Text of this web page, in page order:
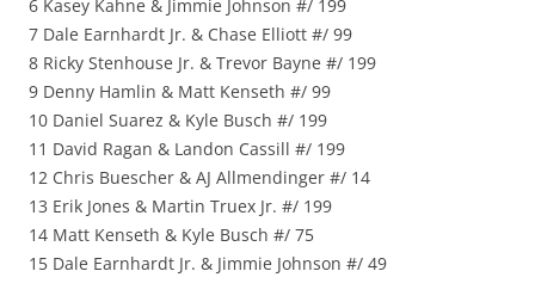
6 Kasey Kahne & Jimmie Johnson #/ 199
7 Dale Earnhardt Jr. & Chase Elliott #/ 99
8 Ricky Stenhouse Jr. & Trevor Bayne #/ 199
9 Denny Hamlin & Matt Kenseth #/ 99
10 Daniel Suarez & Kyle Busch #/ 199
11 David Ragan & Landon Cassill #/ 199
12 Chris Buescher & AJ Allmendinger #/ 14
13 Erik Jones & Martin Truex Jr. #/ 199
14 Matt Kenseth & Kyle Busch #/ 75
15 Dale Earnhardt Jr. & Jimmie Johnson #/ 49